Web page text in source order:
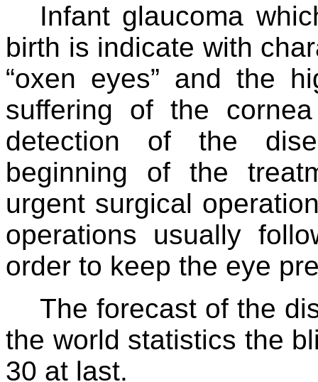
Infant glaucoma
birth is indicate with
“oxen eyes” and the
suffering of the
detection of the
beginning of the
urgent surgical
operations usually
order to keep the eye
The forecast of the
the world statistics the
30 at last.